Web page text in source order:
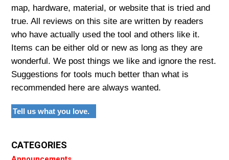
map, hardware, material, or website that is tried and
true. All reviews on this site are written by readers
who have actually used the tool and others like it.
Items can be either old or new as long as they are
wonderful. We post things we like and ignore the rest.
Suggestions for tools much better than what is
recommended here are always wanted.
Tell us what you love.
CATEGORIES